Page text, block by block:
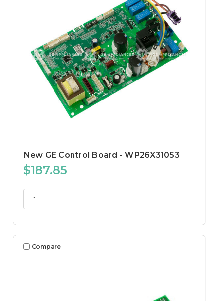
New GE Control Board - WP26X31053
$187.85
Compare